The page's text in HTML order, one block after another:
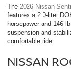
The 2026 Nissan
features a 2.0-liter
horsepower and 146
suspension and
comfortable ride.
NISSAN